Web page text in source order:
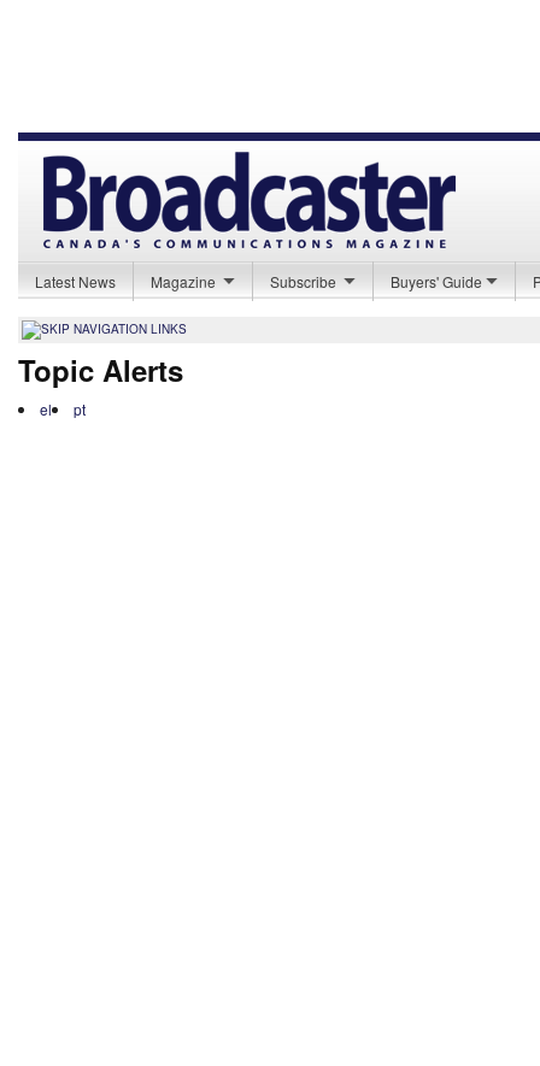
Latest News Magazine Subscribe Buyers' Guide
Topic Alerts
el pt